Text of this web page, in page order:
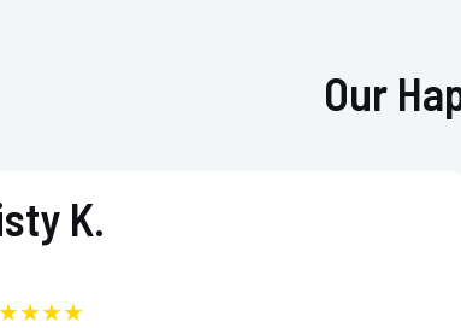
Our
K.